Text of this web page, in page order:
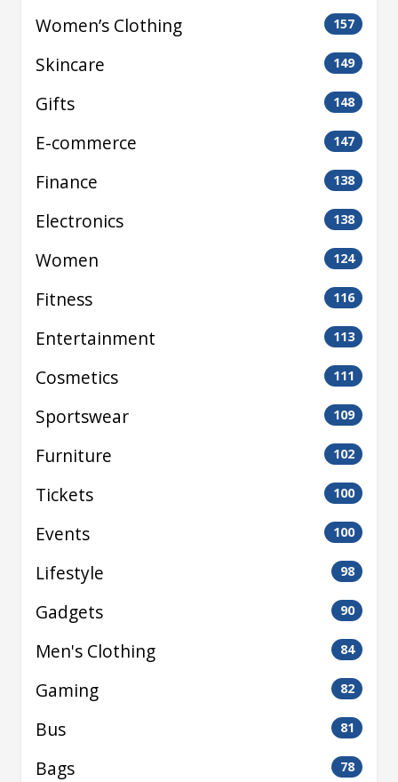
Women’s Clothing 157
Skincare 149
Gifts 148
E-commerce 147
Finance 138
Electronics 138
Women 124
Fitness 116
Entertainment 113
Cosmetics 111
Sportswear 109
Furniture 102
Tickets 100
Events 100
Lifestyle 98
Gadgets 90
Men's Clothing 84
Gaming 82
Bus 81
Bags 78